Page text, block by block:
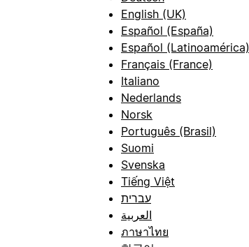
English (UK)
Español (España)
Español (Latinoamérica)
Français (France)
Italiano
Nederlands
Norsk
Português (Brasil)
Suomi
Svenska
Tiếng Việt
עברית
العربية
ภาษาไทย